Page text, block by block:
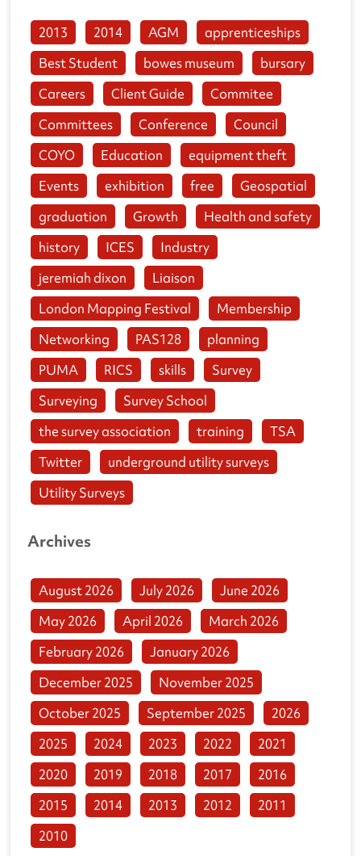
2013 2014 AGM
apprenticeships
Best Student
bowes museum
bursary
Careers
Client Guide
Commitee
Committees
Conference
Council
COYO
Education
equipment theft
Events
exhibition free
Geospatial
graduation
Growth
Health and safety
history
ICES
Industry
jeremiah dixon
Liaison
London Mapping Festival
Membership
Networking
PAS128
planning
PUMA
RICS skills
Survey
Surveying
Survey School
the survey association
training
TSA
Twitter
underground utility surveys
Utility Surveys
Archives
August 2026 July 2026
June 2026
May 2026
April 2026
March 2026
February 2026
January 2026
December 2025
November 2025
October 2025
September 2025
2026
2025
2024 2023 2022
2021
2020
2019 2018 2017
2016
2015
2014 2013 2012
2011
2010